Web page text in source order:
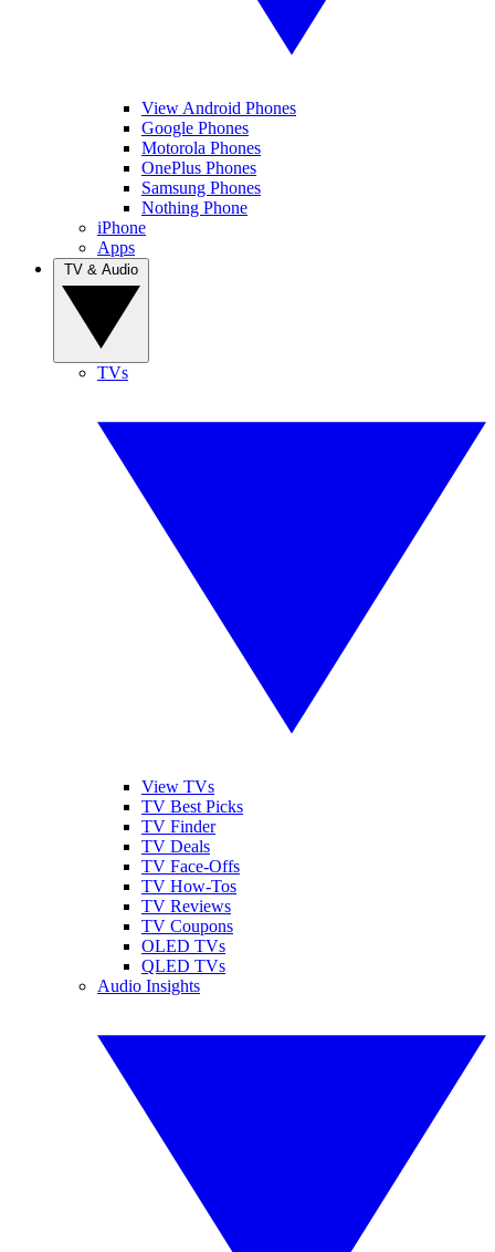
View Android Phones
Google Phones
Motorola Phones
OnePlus Phones
Samsung Phones
Nothing Phone
iPhone
Apps
TVs
View TVs
TV Best Picks
TV Finder
TV Deals
TV Face-Offs
TV How-Tos
TV Reviews
TV Coupons
OLED TVs
QLED TVs
Audio Insights